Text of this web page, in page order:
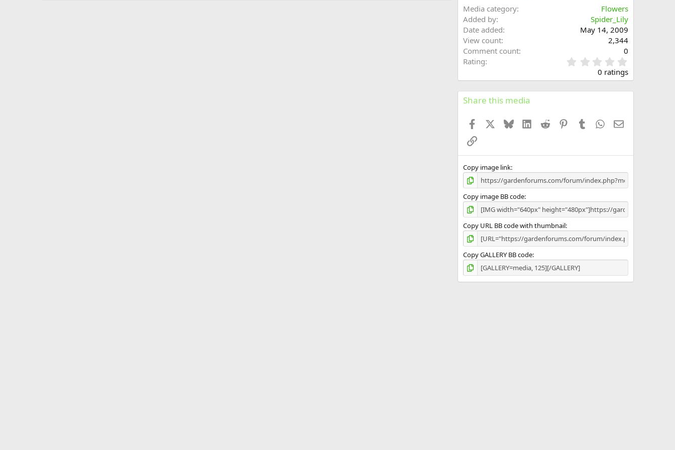
Media category
Flowers
Added by
Spider_Lily
Date added
May 14, 2009
View count
2,344
Comment count
0
Rating
.
0
0
0 ratings
Share this media
Facebook BlueskyLinkedIn
Reddit PinterestTumblr WhatsApp
Email
Link
Copy image link
Copy image BB code
Copy URL BB code with thumbnail
Copy GALLERY BB code